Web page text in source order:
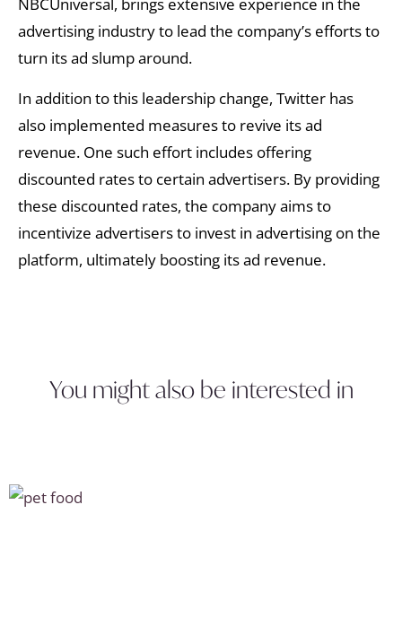
NBCUniversal, brings extensive experience in the
advertising industry to lead the company’s efforts to
turn its ad slump around.
In addition to this leadership change, Twitter has
also implemented measures to revive its ad
revenue. One such effort includes offering
discounted rates to certain advertisers. By providing
these discounted rates, the company aims to
incentivize advertisers to invest in advertising on the
platform, ultimately boosting its ad revenue.
You might also be interested in